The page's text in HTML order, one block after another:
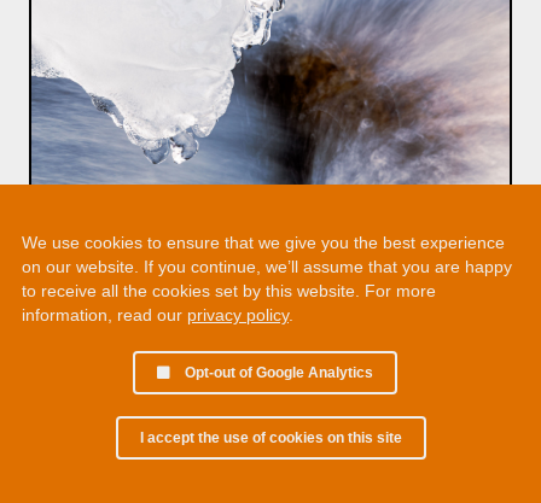
We use cookies to ensure that we give you the best experience
on our website. If you continue, we’ll assume that you are happy
to receive all the cookies set by this website. For more
information, read our privacy policy.
Opt-out of Google Analytics
I accept the use of cookies on this site